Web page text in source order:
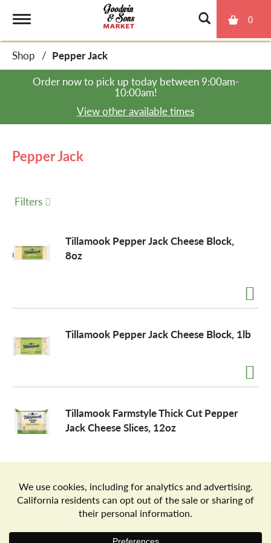
0
o
n
v
g
t
i
Shop / Pepper Jack
Order now to pick up today between 9:00am-
10:00am!
View other available times
Pepper Jack
Filters
Tillamook Pepper Jack Cheese Block,
8oz
Tillamook Pepper Jack Cheese Block, 1lb
Tillamook Farmstyle Thick Cut Pepper
Jack Cheese Slices, 12oz
Store Locator Terms of Use
Privacy Policy
Your Privacy Choices
Download the Freshop App